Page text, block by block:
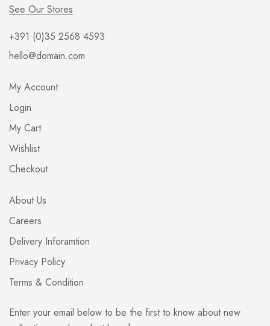
See Our Stores
+391 (0)35 2568 4593
hello@domain.com
My Account
Login
My Cart
Wishlist
Checkout
About Us
Careers
Delivery Inforamtion
Privacy Policy
Terms & Condition
Enter your email below to be the first to know about new